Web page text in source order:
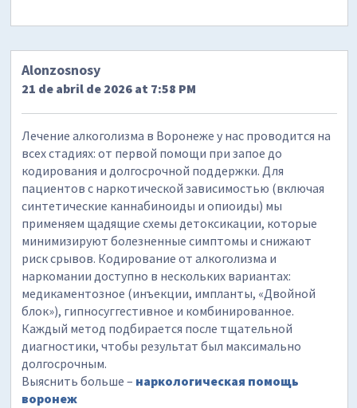
Alonzosnosy
21 de abril de 2026 at 7:58 PM
Лечение алкоголизма в Воронеже у нас проводится на
всех стадиях: от первой помощи при запое до
кодирования и долгосрочной поддержки. Для
пациентов с наркотической зависимостью (включая
синтетические каннабиноиды и опиоиды) мы
применяем щадящие схемы детоксикации, которые
минимизируют болезненные симптомы и снижают
риск срывов. Кодирование от алкоголизма и
наркомании доступно в нескольких вариантах:
медикаментозное (инъекции, импланты, «Двойной
блок»), гипносуггестивное и комбинированное.
Каждый метод подбирается после тщательной
диагностики, чтобы результат был максимально
долгосрочным.
Выяснить больше – наркологическая помощь
воронеж